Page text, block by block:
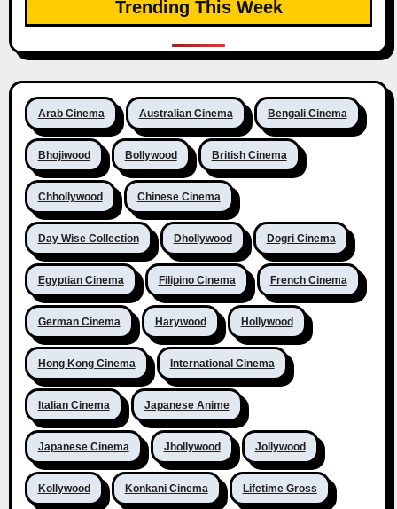
Trending This Week
Arab Cinema Australian Cinema Bengali Cinema
Bhojiwood Bollywood British Cinema
Chhollywood Chinese Cinema
Day Wise Collection Dhollywood Dogri Cinema
Egyptian Cinema Filipino Cinema French Cinema
German Cinema Harywood Hollywood
Hong Kong Cinema International Cinema
Italian Cinema Japanese Anime
Japanese Cinema Jhollywood Jollywood
Kollywood Konkani Cinema Lifetime Gross